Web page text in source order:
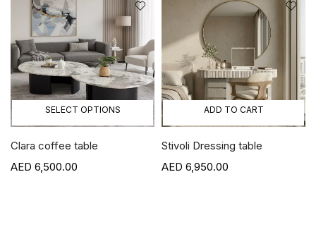
SELECT OPTIONS
Clara coffee table
6,500.00
ADD TO CART
Stivoli Dressing table
6,950.00